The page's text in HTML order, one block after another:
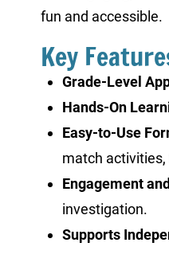
fun and accessible.
Key
Grade-Level
Hands-On
Easy-to-Use
match
Engagement
investigation.
Supports